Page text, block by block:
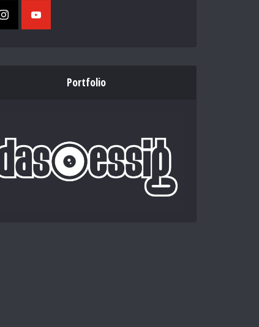
Portfolio